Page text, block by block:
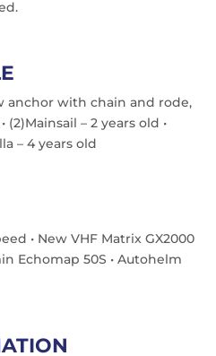
anchor with chain and rode,
(2)Mainsail – 2 years old •
– 4 years old
• New VHF Matrix GX2000
Echomap 50S • Autohelm